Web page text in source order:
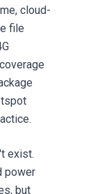
cloud-
file
exist.
power
but